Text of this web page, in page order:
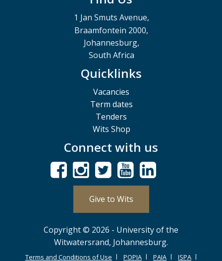
1 Jan Smuts Avenue,
Braamfontein 2000,
Johannesburg,
South Africa
Quicklinks
Vacancies
Term dates
Tenders
Wits Shop
Connect with us
Give to Wits
Copyright © 2026 - University of the
Witwatersrand, Johannesburg.
Terms and Conditions of Use POPIA PAIA ISPA